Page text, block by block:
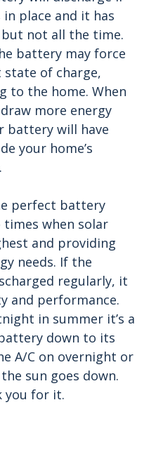
place and it has
not all the time.
battery may force
of charge,
to the home. When
more energy
battery will have
your home’s
perfect battery
when solar
and providing
needs. If the
regularly, it
and performance.
in summer it’s a
down to its
A/C on overnight or
sun goes down.
you for it.